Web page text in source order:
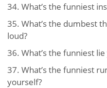
34. What’s the funniest
35. What’s the dumbest
loud?
36. What’s the funniest
37. What’s the funniest
yourself?